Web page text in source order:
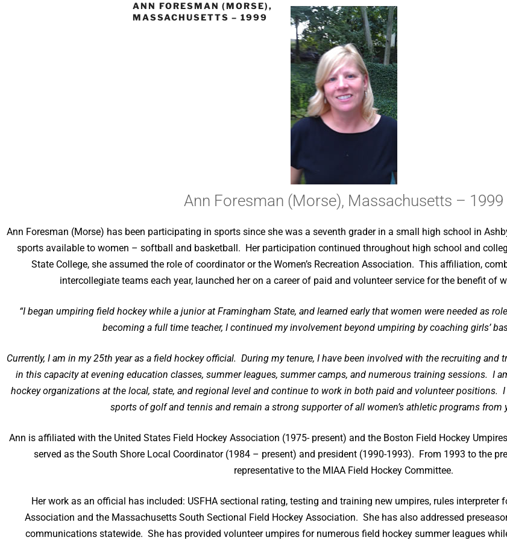
ANN FORESMAN (MORSE),
MASSACHUSETTS – 1999
Ann Foresman (Morse), Massachusetts – 1999
Ann Foresman (Morse) has been participating in sports since she was a seventh grader in a small high school in
sports available to women – softball and basketball. Her participation continued throughout high school and
State College, she assumed the role of coordinator or the Women’s Recreation Association. This affiliation,
intercollegiate teams each year, launched her on a career of paid and volunteer service for the benefit of
“I began umpiring field hockey while a junior at Framingham State, and learned early that women were needed as
becoming a full time teacher, I continued my involvement beyond umpiring by coaching girls’
Currently, I am in my 25th year as a field hockey official. During my tenure, I have been involved with the recruiting and
in this capacity at evening education classes, summer leagues, summer camps, and numerous training sessions. I
hockey organizations at the local, state, and regional level and continue to work in both paid and volunteer positions.
sports of golf and tennis and remain a strong supporter of all women’s athletic programs from
Ann is affiliated with the United States Field Hockey Association (1975- present) and the Boston Field Hockey
served as the South Shore Local Coordinator (1984 – present) and president (1990-1993). From 1993 to the
representative to the MIAA Field Hockey Committee.
Her work as an official has included: USFHA sectional rating, testing and training new umpires, rules interpreter
Association and the Massachusetts South Sectional Field Hockey Association. She has also addressed
communications statewide. She has provided volunteer umpires for numerous field hockey summer leagues